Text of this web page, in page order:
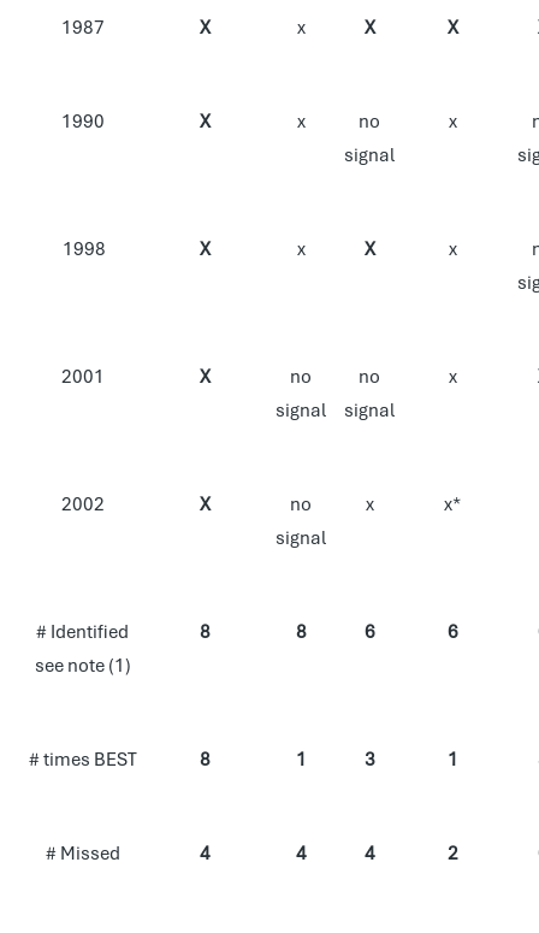
1987 X x X X
1990 X x
no
signal
x
1998 X x X x
2001 X
no
signal
no
signal
x
2002 X
no
signal
x x*
# Identified
see note (1)
8 8 6 6
# times BEST 8 1 3 1
# Missed 4 4 4 2